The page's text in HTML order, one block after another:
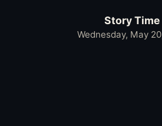
Story Time
Wednesday, May